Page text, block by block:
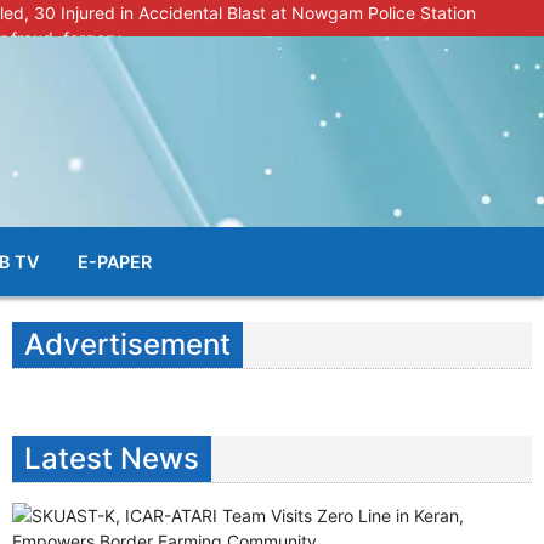
30 Injured in Accidental Blast at Nowgam Police Station
fraud, forgery
radar after murder of Samba youth
& Facial Aesthetic Clinic in Kreeri, Baramulla!”
student go missing in Shopian, families seek help.
TV E-PAPER
Advertisement
Latest News